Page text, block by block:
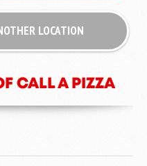
LOCATION
CALL A PIZZA